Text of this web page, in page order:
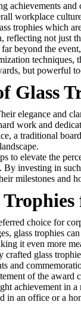
workplace
trophies which
not just
beyond the
but powerful
Glass
elegance and
work and
a traditional
to elevate the
By investing in
milestones
choice for
glass trophies
it even more
glass
and
of the award
achievement in
an office or a